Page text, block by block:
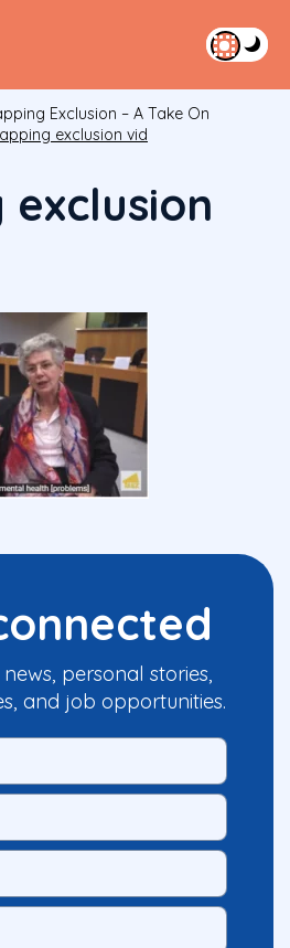
Exclusion – A Take On
exclusion vid
personal stories,
and job opportunities.